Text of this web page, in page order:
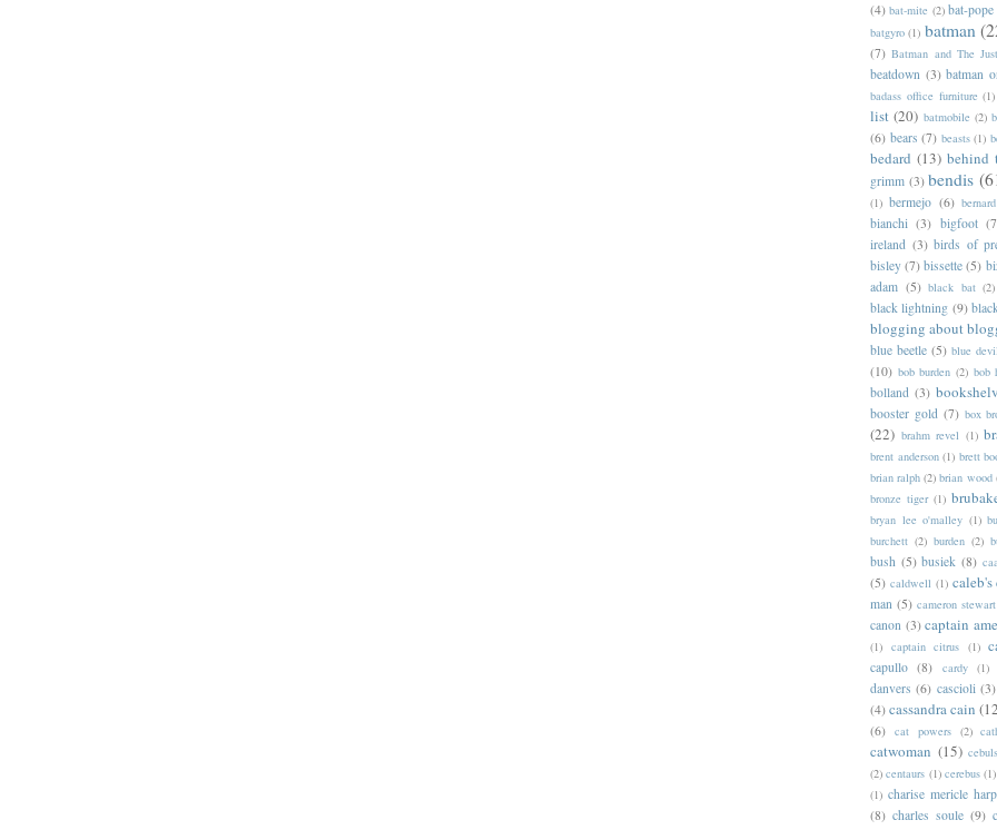
(4) bat-mite (2) bat-pope
batgyro (1) batman
(7) Batman and The
beatdown (3) batman
badass office furniture (1)
list (20) batmobile (2)
(6) bears (7) beasts (1)
bedard (13) behind
grimm (3) bendis
(1) bermejo (6)
bianchi (3) bigfoot
ireland (3) birds of
bisley (7) bissette (5)
adam (5) black bat (2)
black lightning (9)
blogging about
blue beetle (5) blue devil
(10) bob burden (2) bob
bolland (3)
booster gold (7) box
(22) brahm revel (1)
brent anderson (1) brett
brian ralph (2) brian wood
bronze tiger (1)
bryan lee o'malley (1)
burchett (2) burden (2)
bush (5) busiek (8)
(5) caldwell (1)
man (5) cameron stewart
canon (3) captain
(1) captain citrus (1)
capullo (8) cardy (1)
danvers (6) cascioli (3)
(4) cassandra cain
(6) cat powers (2)
catwoman (15)
(2) centaurs (1) cerebus (1)
(1) charise mericle
(8) charles soule (9)